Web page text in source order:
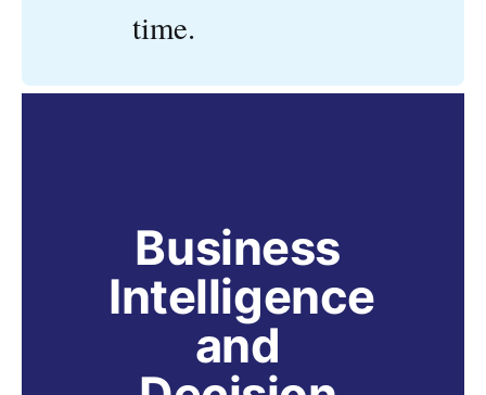
time.
Business
Intelligence
and